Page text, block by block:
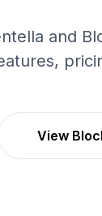
and
View